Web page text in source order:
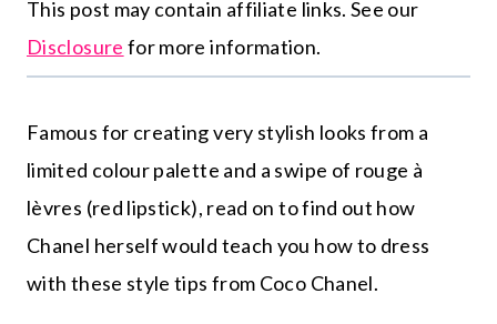
This post may contain affiliate links. See our
Disclosure for more information.
Famous for creating very stylish looks from a
limited colour palette and a swipe of rouge à
lèvres (red lipstick), read on to find out how
Chanel herself would teach you how to dress
with these style tips from Coco Chanel.